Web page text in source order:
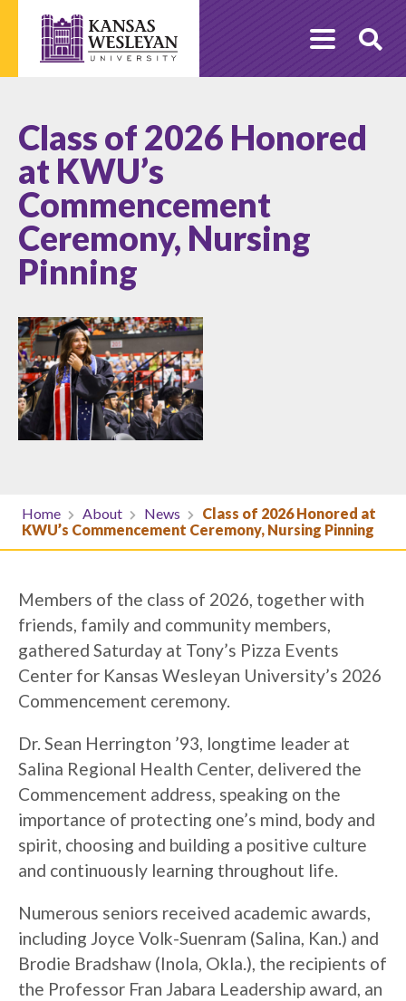
content
Class of 2026 Honored
at KWU’s
Commencement
Ceremony, Nursing
Pinning
Home About News
Class of 2026 Honored at
KWU’s Commencement Ceremony, Nursing Pinning
Members of the class of 2026, together with
friends, family and community members,
gathered Saturday at Tony’s Pizza Events
Center for Kansas Wesleyan University’s 2026
Commencement ceremony.
Dr. Sean Herrington ’93, longtime leader at
Salina Regional Health Center, delivered the
Commencement address, speaking on the
importance of protecting one’s mind, body and
spirit, choosing and building a positive culture
and continuously learning throughout life.
Numerous seniors received academic awards,
including Joyce Volk-Suenram (Salina, Kan.) and
Brodie Bradshaw (Inola, Okla.), the recipients of
the Professor Fran Jabara Leadership award, an